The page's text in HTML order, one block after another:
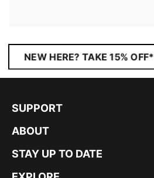
NEW HERE? TAKE 15% OFF*
SUPPORT
ABOUT
STAY UP TO DATE